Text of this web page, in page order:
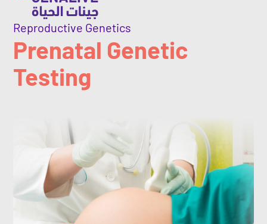
Reproductive Genetics
Prenatal Genetic
Testing